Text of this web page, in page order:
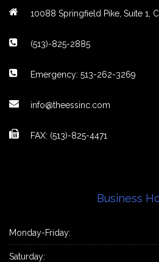
10088 Springfield Pike, Suite 1,
(513)-825-2885
Emergency: 513-262-3269
info@theessinc.com
FAX: (513)-825-4471
Business
Monday-Friday:
Saturday: